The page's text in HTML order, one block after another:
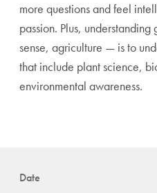
Date
more questions and feel
passion. Plus,
sense, agriculture — is to
that include plant science,
environmental awareness.